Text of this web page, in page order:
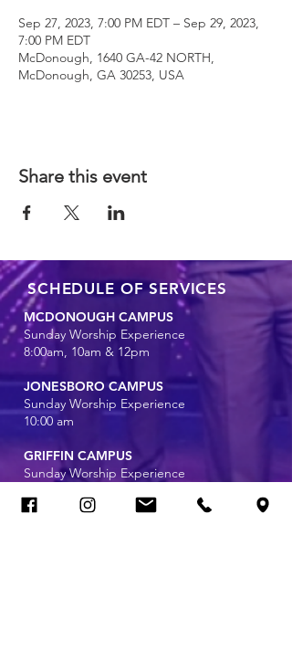
Sep 27, 2023, 7:00 PM EDT – Sep 29, 2023,
7:00 PM EDT
McDonough, 1640 GA-42 NORTH,
McDonough, GA 30253, USA
Share this event
SCHEDULE OF SERVICES
MCDONOUGH CAMPUS
Sunday Worship Experience
8:00am, 10am & 12pm
JONESBORO CAMPUS
Sunday Worship Experience
10:00 am
GRIFFIN CAMPUS
Sunday Worship Experience